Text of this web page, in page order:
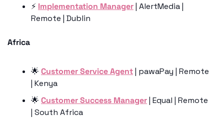
⚡️ Implementation Manager | AlertMedia |
Remote | Dublin
Africa
🌟 Customer Service Agent | pawaPay | Remote
| Kenya
🌟 Customer Success Manager | Equal | Remote
| South Africa